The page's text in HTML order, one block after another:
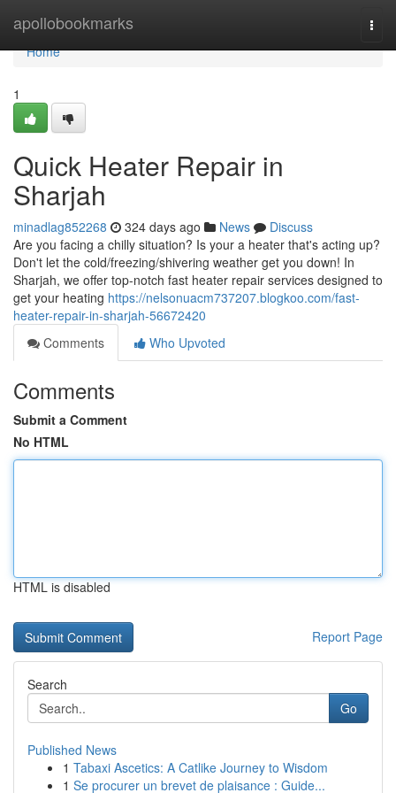
apollobookmarks
Home
Home
1
Quick Heater Repair in
Sharjah
minadlag852268 324 days ago News
Discuss
Are you facing a chilly situation? Is your a heater that's acting up?
Don't let the cold/freezing/shivering weather get you down! In
Sharjah, we offer top-notch fast heater repair services designed to
get your heating https://nelsonuacm737207.blogkoo.com/fast-
heater-repair-in-sharjah-56672420
Comments
Who Upvoted
Comments
Submit a Comment
No HTML
HTML is disabled
Report Page
Search
Go
Published News
1 Tabaxi Ascetics: A Catlike Journey to Wisdom
1 Se procurer un brevet de plaisance : Guide...